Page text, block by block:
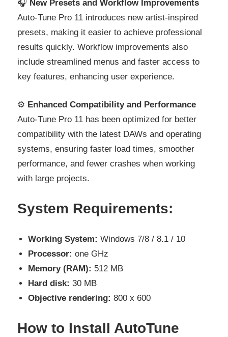
🎧 New Presets and Workflow Improvements
Auto-Tune Pro 11 introduces new artist-inspired
presets, making it easier to achieve professional
results quickly. Workflow improvements also
include streamlined menus and faster access to
key features, enhancing user experience.
⚙️ Enhanced Compatibility and Performance
Auto-Tune Pro 11 has been optimized for better
compatibility with the latest DAWs and operating
systems, ensuring faster load times, smoother
performance, and fewer crashes when working
with large projects.
System Requirements:
Working System: Windows 7/8 / 8.1 / 10
Processor: one GHz
Memory (RAM): 512 MB
Hard disk: 30 MB
Objective rendering: 800 x 600
How to Install AutoTune